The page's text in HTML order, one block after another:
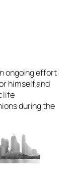
ongoing effort
himself and
life
during the